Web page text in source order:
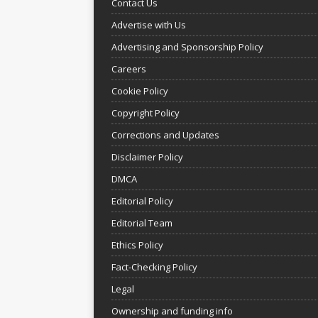
Contact Us
Advertise with Us
Advertising and Sponsorship Policy
Careers
Cookie Policy
Copyright Policy
Corrections and Updates
Disclaimer Policy
DMCA
Editorial Policy
Editorial Team
Ethics Policy
Fact-Checking Policy
Legal
Ownership and funding info